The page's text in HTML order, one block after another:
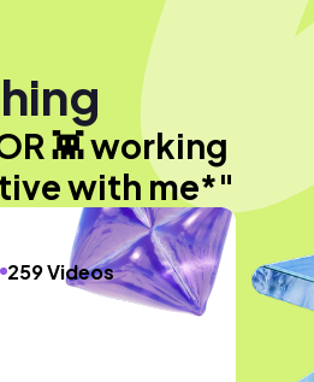
👾 working
with me*"
259 Videos